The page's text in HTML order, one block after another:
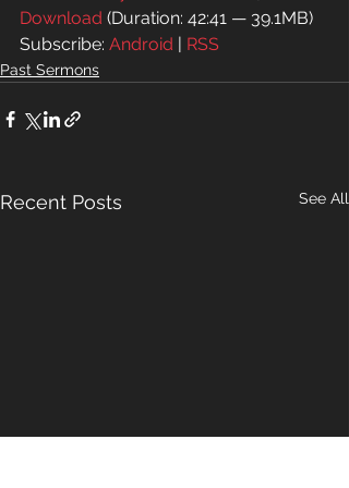
Download (Duration: 42:41 — 39.1MB)
Subscribe: Android | RSS
Past Sermons
Recent Posts See All